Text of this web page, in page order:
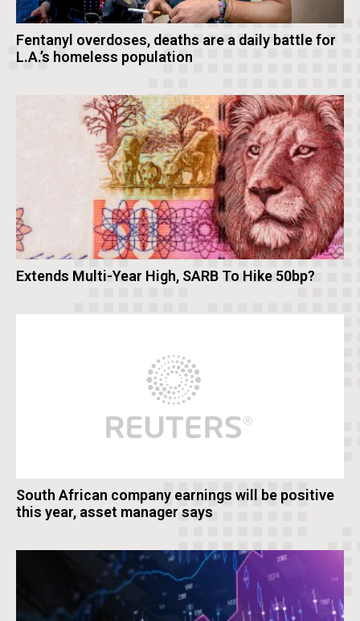
Fentanyl overdoses, deaths are a daily battle for
L.A.’s homeless population
Extends Multi-Year High, SARB To Hike 50bp?
South African company earnings will be positive
this year, asset manager says